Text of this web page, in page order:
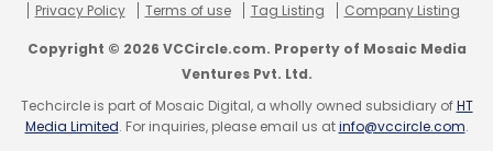
Privacy Policy
Terms of use Tag Listing Company Listing
Copyright © 2026 VCCircle.com. Property of Mosaic Media
Ventures Pvt. Ltd.
Techcircle is part of Mosaic Digital, a wholly owned subsidiary ofHT
Media Limited. For inquiries, please email us atinfo@vccircle.com.